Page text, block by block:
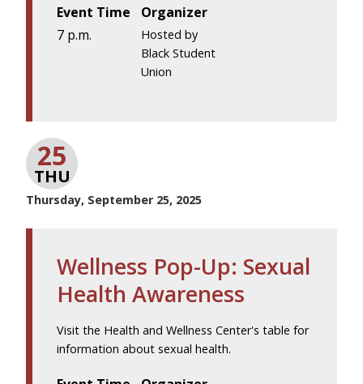
Event Time
7 p.m.
Organizer
Hosted by
Black Student
Union
25
THU
Thursday, September 25, 2025
Wellness Pop-Up: Sexual
Health Awareness
Visit the Health and Wellness Center's table for
information about sexual health.